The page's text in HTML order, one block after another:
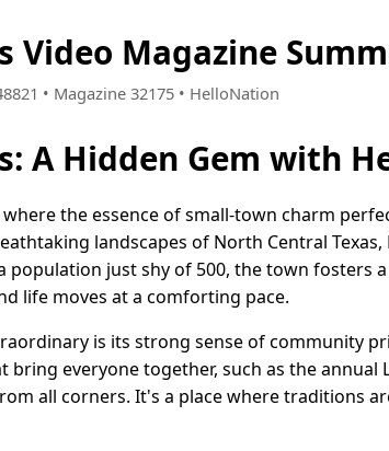
Video Magazine
• Magazine 32175 • HelloNation
A Hidden Gem with
where the essence of small-town charm
landscapes of North Central
population just shy of 500, the town fosters
life moves at a comforting pace.
is its strong sense of community
everyone together, such as the annual
all corners. It's a place where traditions